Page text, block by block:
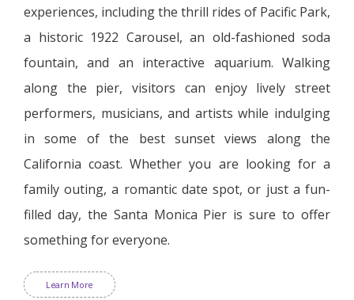
experiences, including the thrill rides of Pacific Park,
a historic 1922 Carousel, an old-fashioned soda
fountain, and an interactive aquarium. Walking
along the pier, visitors can enjoy lively street
performers, musicians, and artists while indulging
in some of the best sunset views along the
California coast. Whether you are looking for a
family outing, a romantic date spot, or just a fun-
filled day, the Santa Monica Pier is sure to offer
something for everyone.
Learn More